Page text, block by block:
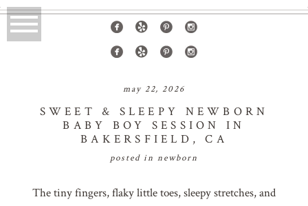
may 22, 2026
SWEET & SLEEPY NEWBORN
BABY BOY SESSION IN
BAKERSFIELD, CA
posted in newborn
The tiny fingers, flaky little toes, sleepy stretches, and